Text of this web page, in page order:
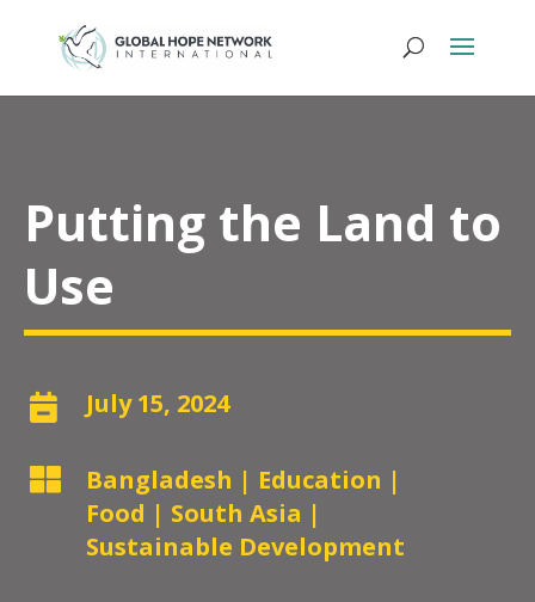
Putting the Land to
Use
 July 15, 2024
 Bangladesh | Education |
Food | South Asia |
Sustainable Development